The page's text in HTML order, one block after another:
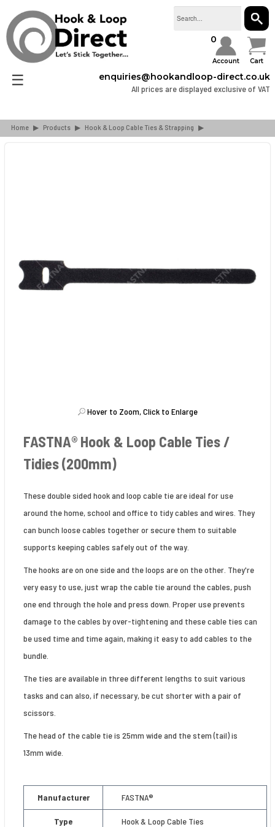
☰
0
Account Cart
enquiries@hookandloop-direct.co.uk
All prices are displayed exclusive of VAT
Home ▶ Products ▶ Hook & Loop Cable Ties & Strapping ▶
Hover to Zoom, Click to Enlarge
FASTNA® Hook & Loop Cable Ties /
Tidies (200mm)
These double sided hook and loop cable tie are ideal for use
around the home, school and office to tidy cables and wires. They
can bunch loose cables together or secure them to suitable
supports keeping cables safely out of the way.
The hooks are on one side and the loops are on the other. They're
very easy to use, just wrap the cable tie around the cables, push
one end through the hole and press down. Proper use prevents
damage to the cables by over-tightening and these cable ties can
be used time and time again, making it easy to add cables to the
bundle.
The ties are available in three different lengths to suit various
tasks and can also, if necessary, be cut shorter with a pair of
scissors.
The head of the cable tie is 25mm wide and the stem (tail) is
13mm wide.
Manufacturer FASTNA®
Type Hook & Loop Cable Ties